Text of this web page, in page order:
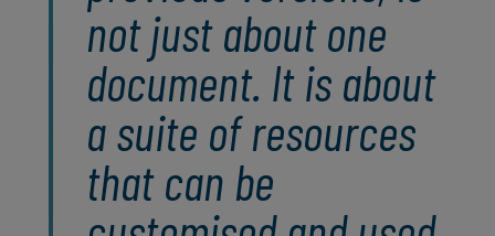
not just about one
document. It is about
a suite of resources
that can be